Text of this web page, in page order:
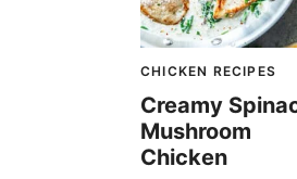
CHICKEN RECIPES
Creamy
Mushroom
Chicken